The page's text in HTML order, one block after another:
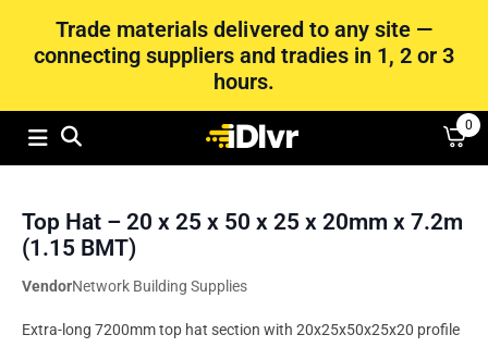
Trade materials delivered to any site —
connecting suppliers and tradies in 1, 2 or 3
hours.
0
Top Hat – 20 x 25 x 50 x 25 x 20mm x 7.2m
(1.15 BMT)
VendorNetwork Building Supplies
Extra-long 7200mm top hat section with 20x25x50x25x20 profile